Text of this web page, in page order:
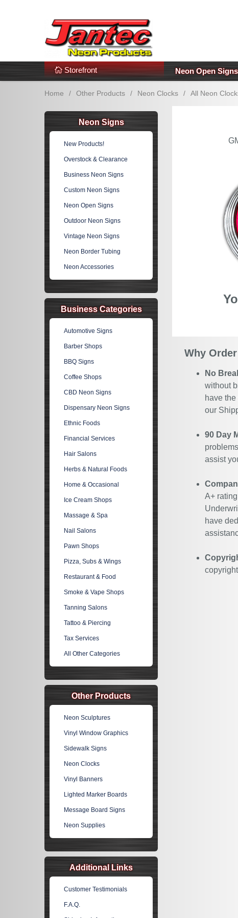
Additional Links Popular Categories!
Storefront Neon Open Signs
Home / Other Products / Neon Clocks / All Neon
Why
No
without
have
our
90 Day
assist
A+
have
Neon Signs
New Products!
Overstock & Clearance
Business Neon Signs
Custom Neon Signs
Neon Open Signs
Outdoor Neon Signs
Vintage Neon Signs
Neon Border Tubing
Neon Accessories
Business Categories
Automotive Signs
Barber Shops
BBQ Signs
Coffee Shops
CBD Neon Signs
Dispensary Neon Signs
Ethnic Foods
Financial Services
Hair Salons
Herbs & Natural Foods
Home & Occasional
Ice Cream Shops
Massage & Spa
Nail Salons
Pawn Shops
Pizza, Subs & Wings
Restaurant & Food
Smoke & Vape Shops
Tanning Salons
Tattoo & Piercing
Tax Services
All Other Categories
Other Products
Neon Sculptures
Vinyl Window Graphics
Sidewalk Signs
Neon Clocks
Vinyl Banners
Lighted Marker Boards
Message Board Signs
Neon Supplies
Additional Links
Customer Testimonials
F.A.Q.